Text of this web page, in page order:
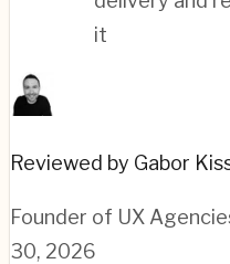
it
Reviewed by Gabor
Founder of UX
30, 2026